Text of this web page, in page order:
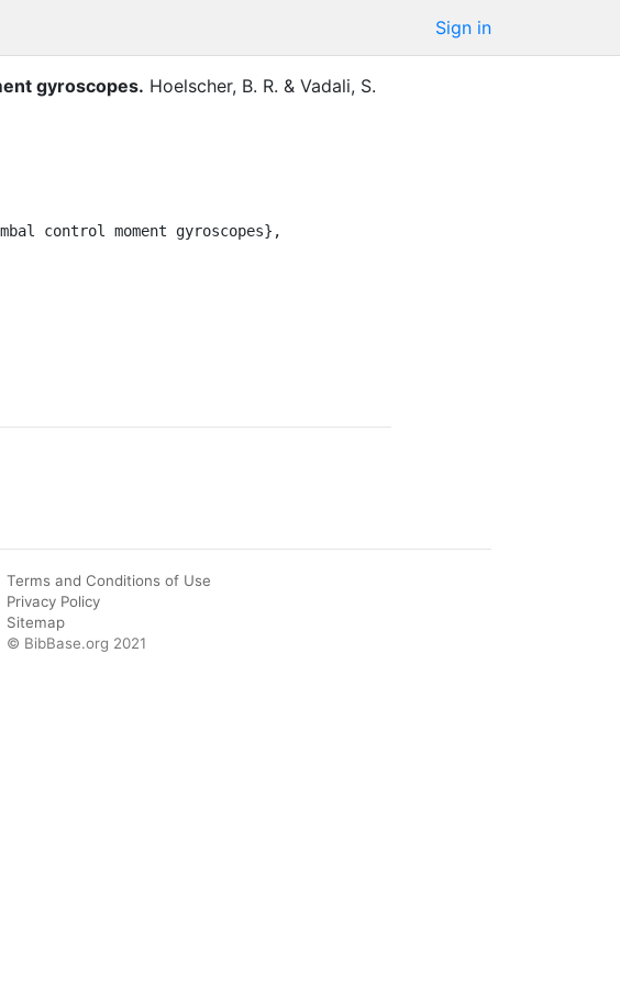
Sign in
gyroscopes. Hoelscher, B. R. & Vadali, S.
Terms and Conditions of Use
Privacy Policy
Sitemap
© BibBase.org 2021